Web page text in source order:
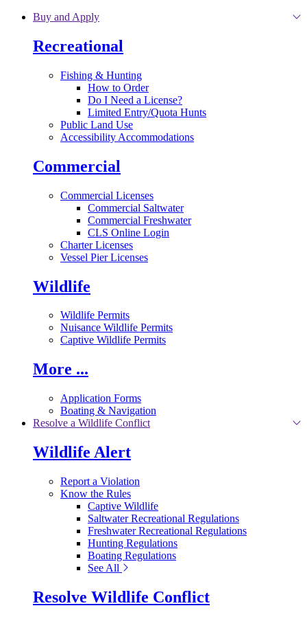
Skip to main content
Buy and Apply
Recreational
Fishing & Hunting
How to Order
Do I Need a License?
Limited Entry/Quota Hunts
Public Land Use
Accessibility Accommodations
Commercial
Commercial Licenses
Commercial Saltwater
Commercial Freshwater
CLS Online Login
Charter Licenses
Vessel Pier Licenses
Wildlife
Wildlife Permits
Nuisance Wildlife Permits
Captive Wildlife Permits
More ...
Application Forms
Boating & Navigation
Resolve a Wildlife Conflict
Wildlife Alert
Report a Violation
Know the Rules
Captive Wildlife
Saltwater Recreational Regulations
Freshwater Recreational Regulations
Hunting Regulations
Boating Regulations
See All
Resolve Wildlife Conflict